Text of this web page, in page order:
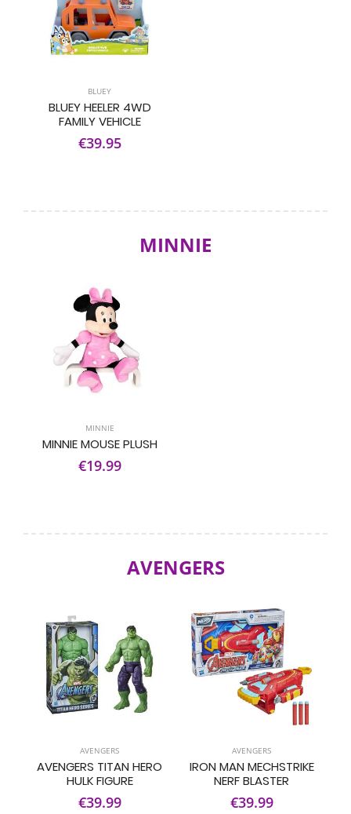
BLUEY
BLUEY HEELER 4WD
FAMILY VEHICLE
€39.95
MINNIE
MINNIE
MINNIE MOUSE PLUSH
€19.99
AVENGERS
AVENGERS
AVENGERS TITAN HERO
HULK FIGURE
€39.99
AVENGERS
IRON MAN MECHSTRIKE
NERF BLASTER
€39.99